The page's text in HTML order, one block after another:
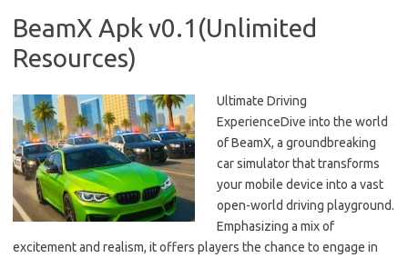
BeamX Apk v0.1(Unlimited
Resources)
Ultimate Driving
ExperienceDive into the world
of BeamX, a groundbreaking
car simulator that transforms
your mobile device into a vast
open-world driving playground.
Emphasizing a mix of
excitement and realism, it offers players the chance to engage in